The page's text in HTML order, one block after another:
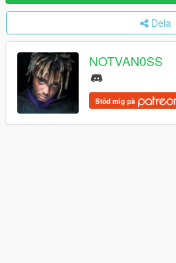
Dela
NOTVAN0SS
Stöd mig på